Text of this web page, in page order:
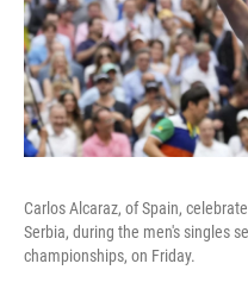
Carlos Alcaraz, of Spain,
Serbia, during the men's singles
championships, on Friday.